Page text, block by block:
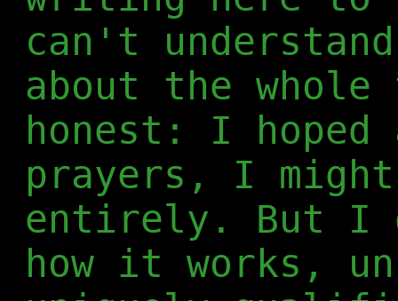
can't
about the
honest: I
prayers, I might
entirely. But I
how it works,